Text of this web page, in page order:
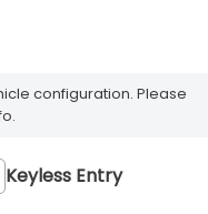
configuration. Please
Keyless Entry